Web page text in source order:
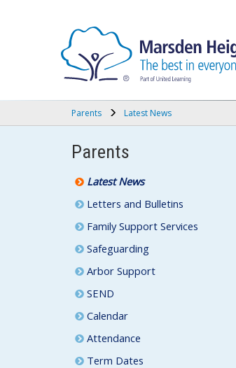
Parents Latest News
Parents
Latest News
Letters and Bulletins
Family Support Services
Safeguarding
Arbor Support
SEND
Calendar
Attendance
Term Dates